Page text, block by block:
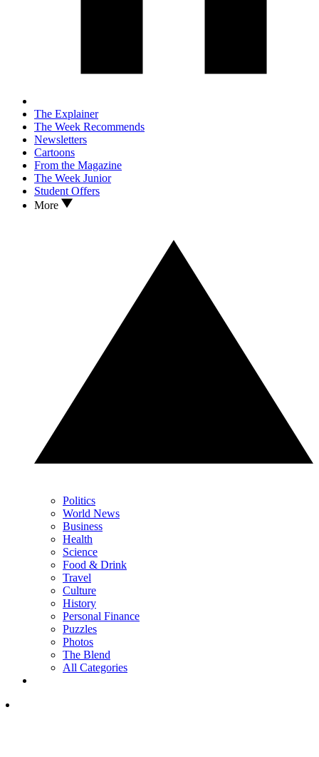
The Explainer
The Week Recommends
Newsletters
Cartoons
From the Magazine
The Week Junior
Student Offers
More
Politics
World News
Business
Health
Science
Food & Drink
Travel
Culture
History
Personal Finance
Puzzles
Photos
The Blend
All Categories